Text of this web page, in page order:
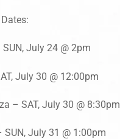
SUN, July 24 @ 2pm
July 30 @ 12:00pm
– SAT, July 30 @ 8:30pm
SUN, July 31 @ 1:00pm